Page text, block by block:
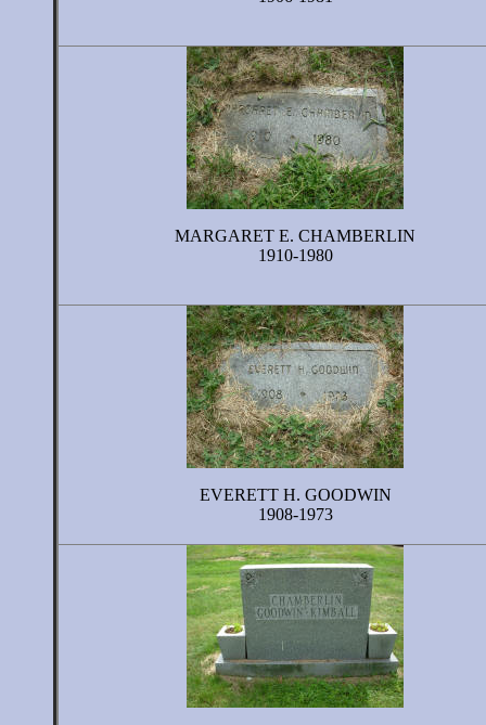
MARGARET E. CHAMBERLIN
1910-1980
EVERETT H. GOODWIN
1908-1973